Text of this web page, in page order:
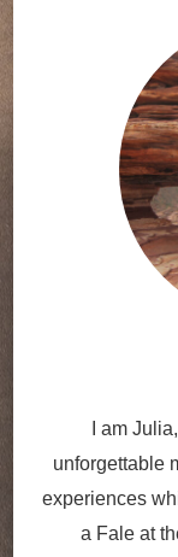
I am
unforgettable
experiences
a Fale at